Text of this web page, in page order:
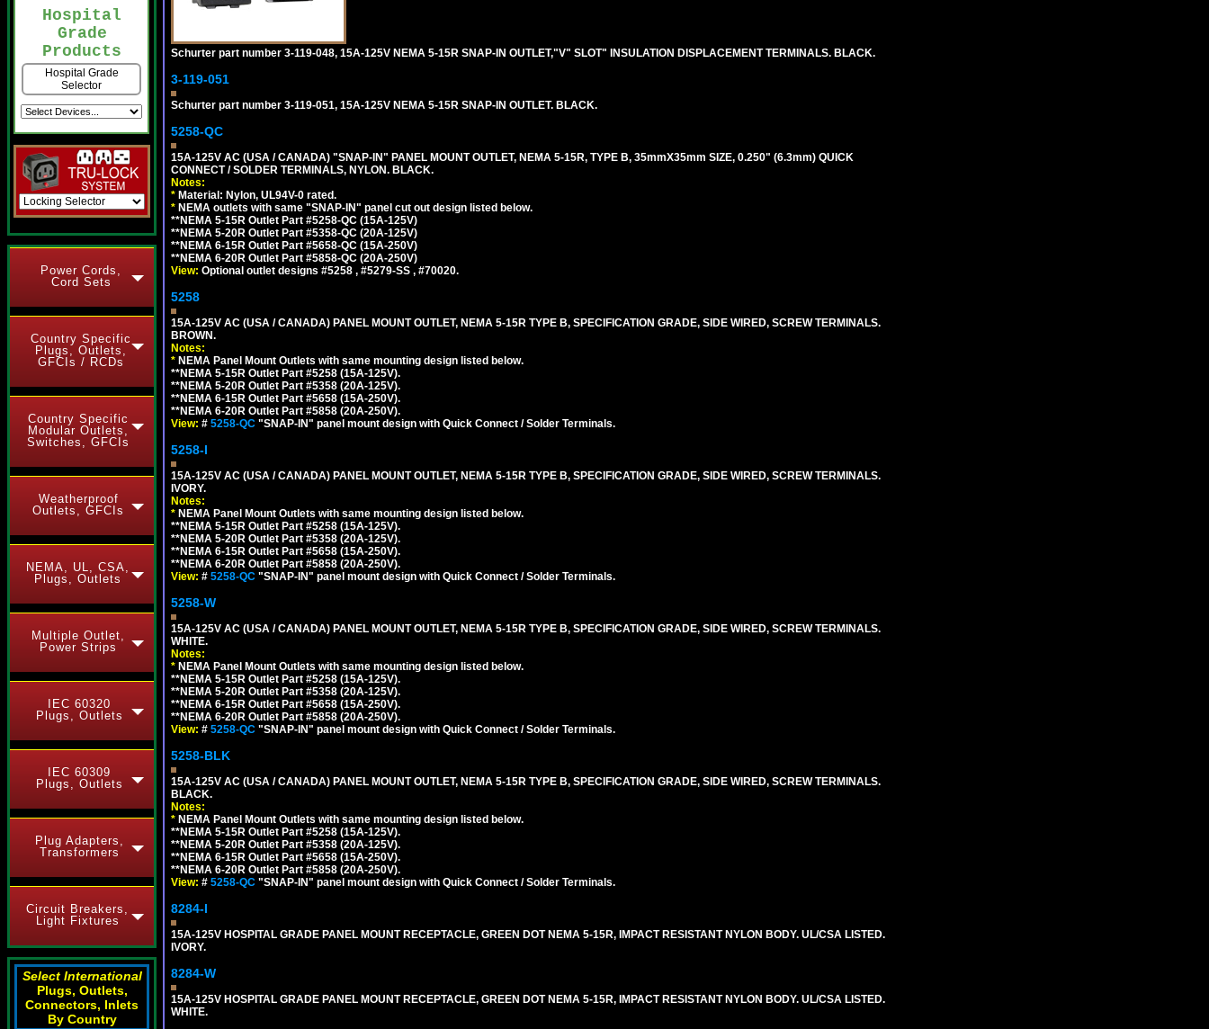
Hospital
Grade
Products
Hospital Grade
Selector
Power Cords,
Cord Sets
Country Specific
Plugs, Outlets,
GFCIs / RCDs
Country Specific
Modular Outlets,
Switches, GFCIs
Weatherproof
Outlets, GFCIs
NEMA, UL, CSA,
Plugs, Outlets
Multiple Outlet,
Power Strips
IEC 60320
Plugs, Outlets
IEC 60309
Plugs, Outlets
Plug Adapters,
Transformers
Circuit Breakers,
Light Fixtures
Select International
Plugs, Outlets,
Connectors, Inlets
By Country
Schurter part number 3-119-048, 15A-125V NEMA 5-15R SNAP-IN OUTLET,"V" SLOT" INSULATION DISPLACEMENT TERMINALS. BLACK.
3-119-051
Schurter part number 3-119-051, 15A-125V NEMA 5-15R SNAP-IN OUTLET. BLACK.
5258-QC
15A-125V AC (USA / CANADA) "SNAP-IN" PANEL MOUNT OUTLET, NEMA 5-15R, TYPE B, 35mmX35mm SIZE, 0.250" (6.3mm) QUICK
CONNECT / SOLDER TERMINALS, NYLON. BLACK.
Notes:
* Material: Nylon, UL94V-0 rated.
* NEMA outlets with same "SNAP-IN" panel cut out design listed below.
**NEMA 5-15R Outlet Part #5258-QC (15A-125V)
**NEMA 5-20R Outlet Part #5358-QC (20A-125V)
**NEMA 6-15R Outlet Part #5658-QC (15A-250V)
**NEMA 6-20R Outlet Part #5858-QC (20A-250V)
View: Optional outlet designs #5258 , #5279-SS , #70020.
5258
15A-125V AC (USA / CANADA) PANEL MOUNT OUTLET, NEMA 5-15R TYPE B, SPECIFICATION GRADE, SIDE WIRED, SCREW TERMINALS.
BROWN.
Notes:
* NEMA Panel Mount Outlets with same mounting design listed below.
**NEMA 5-15R Outlet Part #5258 (15A-125V).
**NEMA 5-20R Outlet Part #5358 (20A-125V).
**NEMA 6-15R Outlet Part #5658 (15A-250V).
**NEMA 6-20R Outlet Part #5858 (20A-250V).
View: # 5258-QC "SNAP-IN" panel mount design with Quick Connect / Solder Terminals.
5258-I
15A-125V AC (USA / CANADA) PANEL MOUNT OUTLET, NEMA 5-15R TYPE B, SPECIFICATION GRADE, SIDE WIRED, SCREW TERMINALS.
IVORY.
Notes:
* NEMA Panel Mount Outlets with same mounting design listed below.
**NEMA 5-15R Outlet Part #5258 (15A-125V).
**NEMA 5-20R Outlet Part #5358 (20A-125V).
**NEMA 6-15R Outlet Part #5658 (15A-250V).
**NEMA 6-20R Outlet Part #5858 (20A-250V).
View: # 5258-QC "SNAP-IN" panel mount design with Quick Connect / Solder Terminals.
5258-W
15A-125V AC (USA / CANADA) PANEL MOUNT OUTLET, NEMA 5-15R TYPE B, SPECIFICATION GRADE, SIDE WIRED, SCREW TERMINALS.
WHITE.
Notes:
* NEMA Panel Mount Outlets with same mounting design listed below.
**NEMA 5-15R Outlet Part #5258 (15A-125V).
**NEMA 5-20R Outlet Part #5358 (20A-125V).
**NEMA 6-15R Outlet Part #5658 (15A-250V).
**NEMA 6-20R Outlet Part #5858 (20A-250V).
View: # 5258-QC "SNAP-IN" panel mount design with Quick Connect / Solder Terminals.
5258-BLK
15A-125V AC (USA / CANADA) PANEL MOUNT OUTLET, NEMA 5-15R TYPE B, SPECIFICATION GRADE, SIDE WIRED, SCREW TERMINALS.
BLACK.
Notes:
* NEMA Panel Mount Outlets with same mounting design listed below.
**NEMA 5-15R Outlet Part #5258 (15A-125V).
**NEMA 5-20R Outlet Part #5358 (20A-125V).
**NEMA 6-15R Outlet Part #5658 (15A-250V).
**NEMA 6-20R Outlet Part #5858 (20A-250V).
View: # 5258-QC "SNAP-IN" panel mount design with Quick Connect / Solder Terminals.
8284-I
15A-125V HOSPITAL GRADE PANEL MOUNT RECEPTACLE, GREEN DOT NEMA 5-15R, IMPACT RESISTANT NYLON BODY. UL/CSA LISTED.
IVORY.
8284-W
15A-125V HOSPITAL GRADE PANEL MOUNT RECEPTACLE, GREEN DOT NEMA 5-15R, IMPACT RESISTANT NYLON BODY. UL/CSA LISTED.
WHITE.